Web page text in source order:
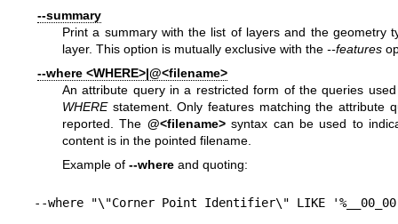
--summary
Print a summary with the list of layers and the geometry
layer. This option is mutually exclusive with the --features
--where <WHERE>|@<filename>
An attribute query in a restricted form of the queries
WHEREstatement. Only features matching the attribute
reported. The @<filename>syntax can be used to
content is in the pointed filename.
Example of --where and quoting:
--where "\"Corner Point Identifier\" LIKE